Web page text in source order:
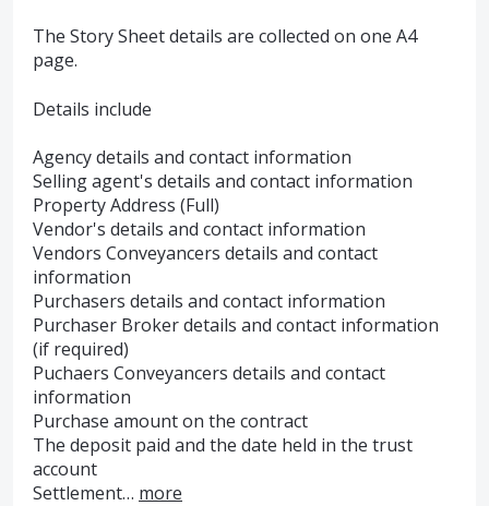
The Story Sheet details are collected on one A4
page.
Details include
Agency details and contact information
Selling agent's details and contact information
Property Address (Full)
Vendor's details and contact information
Vendors Conveyancers details and contact
information
Purchasers details and contact information
Purchaser Broker details and contact information
(if required)
Puchaers Conveyancers details and contact
information
Purchase amount on the contract
The deposit paid and the date held in the trust
account
Settlement… more